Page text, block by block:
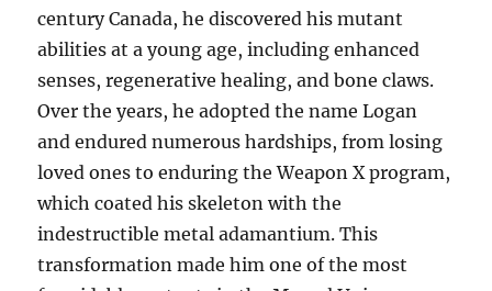
century Canada, he discovered his mutant
abilities at a young age, including enhanced
senses, regenerative healing, and bone claws.
Over the years, he adopted the name Logan
and endured numerous hardships, from losing
loved ones to enduring the Weapon X program,
which coated his skeleton with the
indestructible metal adamantium. This
transformation made him one of the most